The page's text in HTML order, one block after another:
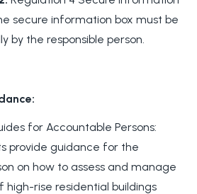
secure information box must be
by the responsible person.
for Accountable Persons:
provide guidance for the
on how to assess and manage
high-rise residential buildings